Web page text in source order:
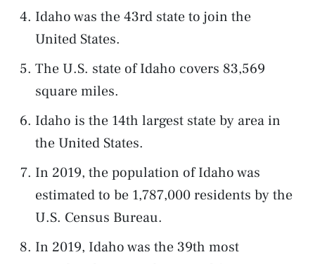
Idaho was the 43rd state to join the
United States.
The U.S. state of Idaho covers 83,569
square miles.
Idaho is the 14th largest state by area in
the United States.
In 2019, the population of Idaho was
estimated to be 1,787,000 residents by the
U.S. Census Bureau.
In 2019, Idaho was the 39th most